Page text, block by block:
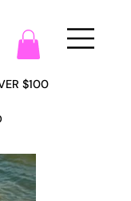
$100